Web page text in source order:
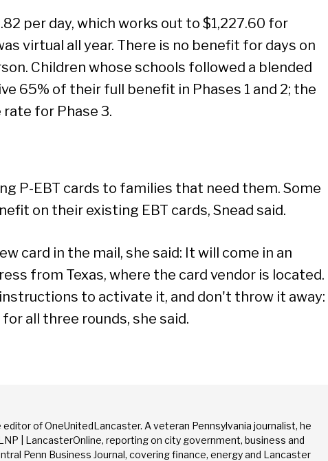
per day, which works out to $1,227.60 for
virtual all year. There is no benefit for days on
Children whose schools followed a blended
65% of their full benefit in Phases 1 and 2; the
for Phase 3.
P-EBT cards to families that need them. Some
on their existing EBT cards, Snead said.
card in the mail, she said: It will come in an
from Texas, where the card vendor is located.
to activate it, and don't throw it away:
all three rounds, she said.
of OneUnitedLancaster. A veteran Pennsylvania journalist, he
| LancasterOnline, reporting on city government, business and
Penn Business Journal, covering finance, energy and Lancaster